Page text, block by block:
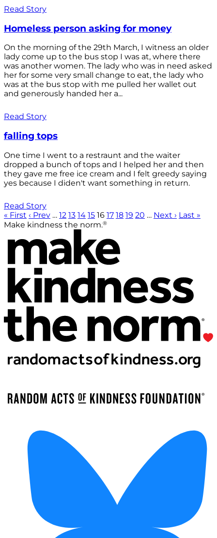
Read Story
Homeless person asking for money
On the morning of the 29th March, I witness an older
lady come up to the bus stop I was at, where there
was another women. The lady who was in need asked
her for some very small change to eat, the lady who
was at the bus stop with me pulled her wallet out
and generously handed her a...
Read Story
falling tops
One time I went to a restraunt and the waiter
dropped a bunch of tops and I helped her and then
they gave me free ice cream and I felt greedy saying
yes because I diden't want something in return.
Read Story
« First ‹ Prev … 12 13 14 15 16 17 18 19 20 … Next › Last »
Make kindness the norm.®